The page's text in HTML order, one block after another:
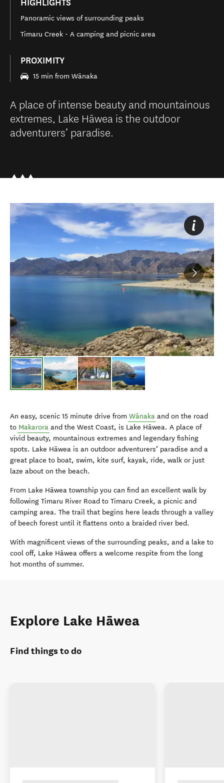
HIGHLIGHTS
Panoramic views of surrounding peaks
Timaru Creek - A camping and picnic area
PROXIMITY
15 min from Wānaka
A place of intense beauty and mountainous
extremes, Lake Hāwea is the outdoor
adventurers’ paradise.
An easy, scenic 15 minute drive from Wānaka and on the road
to Makarora and the West Coast, is Lake Hāwea. A place of
vivid beauty, mountainous extremes and legendary fishing
spots. Lake Hāwea is an outdoor adventurers’ paradise and a
great place to boat, swim, kite surf, kayak, ride, walk or just
laze about on the beach.
From Lake Hāwea township you can find an excellent walk by
following Timaru River Road to Timaru Creek, a picnic and
camping area. The trail that begins here leads through a valley
of beech forest until it flattens onto a braided river bed.
With magnificent views of the surrounding peaks, and a lake to
cool off, Lake Hāwea offers a welcome respite from the long
hot months of summer.
Explore Lake Hāwea
Find things to do